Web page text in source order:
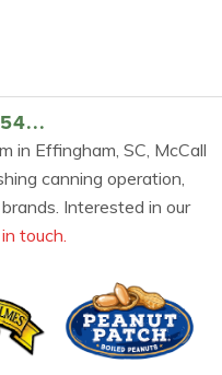
in Effingham, SC, McCall
canning operation,
Interested in our
touch.